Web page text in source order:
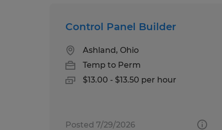
Control Panel Builder
Ashland, Ohio
Temp to Perm
$13.00 - $13.50 per hour
Posted 7/29/2026